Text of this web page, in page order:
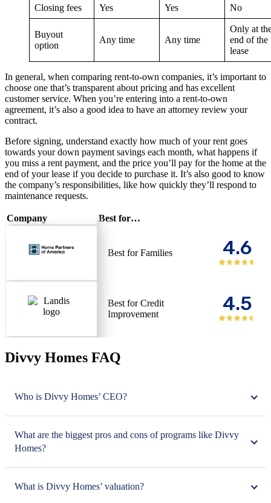
Closing fees Yes Yes No
Buyout
option
Any time Any time
Only at
end of the
lease
In general, when comparing rent-to-own companies, it’s important to
choose one that’s transparent about pricing and has excellent
customer service. When you’re entering into a rent-to-own
agreement, it’s also a good idea to have an attorney review your
contract.
Before signing, understand exactly how much of your rent goes
towards your down payment savings each month, what happens if
you miss a rent payment, and the price you’ll pay for the home at the
end of your lease if you decide to purchase it. It’s also good to know
the company’s responsibilities, like how quickly they’ll respond to
maintenance requests.
Company Best for…
Best for Families 4.6
Best for Credit
Improvement
4.5
Divvy Homes FAQ
Who is Divvy Homes’ CEO?
What are the biggest pros and cons of programs like Divvy
Homes?
What is Divvy Homes’ valuation?